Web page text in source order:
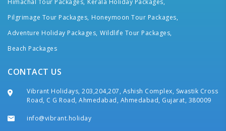
Pilgrimage Tour Packages, Honeymoon Tour Packages,
Adventure Holiday Packages, Wildlife Tour Packages,
Beach Packages
CONTACT US
Vibrant Holidays, 203,204,207, Ashish Complex, Swastik Cross
Road, C G Road, Ahmedabad, Ahmedabad, Gujarat, 380009
info@vibrant.holiday